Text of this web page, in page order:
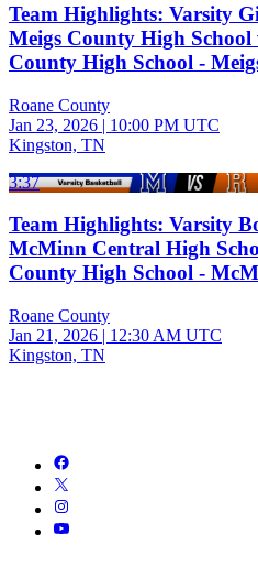
Team Highlights: Varsity
Meigs County High School
County High School -
Roane County
Jan 23, 2026 | 10:00 PM UTC
Kingston, TN
3:37
Team Highlights: Varsity
McMinn Central High
County High School -
Roane County
Jan 21, 2026 | 12:30 AM UTC
Kingston, TN